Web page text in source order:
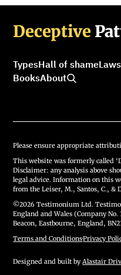
Deceptive
TypesHall of shameLaws
BooksAbout
Please ensure appropriate
This website was formerly called
Disclaimer: any analysis above
legal advice. Information on this
from the Leiser, M., Santos, C., &
©2026 Testimonium Ltd.
England and Wales (Company
Beacon, Eastbourne, England,
Terms and Conditions·Privacy
Designed and built byAlastair